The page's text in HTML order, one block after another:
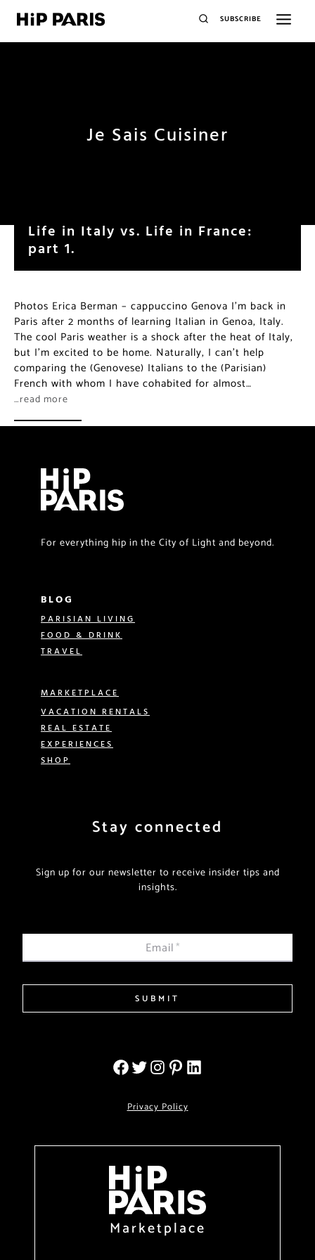
SUBSCRIBE
Je Sais Cuisiner
Life in Italy vs. Life in France:
part 1.
Photos Erica Berman – cappuccino Genova I’m back in
Paris after 2 months of learning Italian in Genoa, Italy.
The cool Paris weather is a shock after the heat of Italy,
but I’m excited to be home. Naturally, I can’t help
comparing the (Genovese) Italians to the (Parisian)
French with whom I have cohabited for almost…
…read more
For everything hip in the City of Light and beyond.
BLOG
PARISIAN LIVING
FOOD & DRINK
TRAVEL
MARKETPLACE
VACATION RENTALS
REAL ESTATE
EXPERIENCES
SHOP
Stay connected
Sign up for our newsletter to receive insider tips and
insights.
Email*
SUBMIT
Privacy Policy
Marketplace